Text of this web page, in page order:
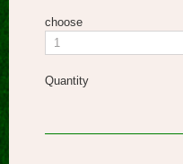
choose
Quantity